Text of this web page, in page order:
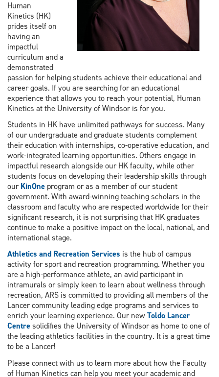
Human
Kinetics (HK)
prides itself on
having an
impactful
curriculum and a
demonstrated
passion for helping students achieve their educational and
career goals. If you are searching for an educational
experience that allows you to reach your potential, Human
Kinetics at the University of Windsor is for you.
Students in HK have unlimited pathways for success. Many
of our undergraduate and graduate students complement
their education with internships, co-operative education, and
work-integrated learning opportunities. Others engage in
impactful research alongside our HK faculty, while other
students focus on developing their leadership skills through
ourKinOne program or as a member of our student
government. With award-winning teaching scholars in the
classroom and faculty who are respected worldwide for their
significant research, it is not surprising that HK graduates
continue to make a positive impact on the local, national, and
international stage.
Athletics and Recreation Services is the hub of campus
activity for sport and recreation programming. Whether you
are a high-performance athlete, an avid participant in
intramurals or simply keen to learn about wellness through
recreation, ARS is committed to providing all members of the
Lancer community leading edge programs and services to
enrich your learning experience. Our newToldo Lancer
Centresolidifies the University of Windsor as home to one of
the leading athletics facilities in the country. It is a great time
to be a Lancer!
Please connect with us to learn more about how the Faculty
of Human Kinetics can help you meet your academic and